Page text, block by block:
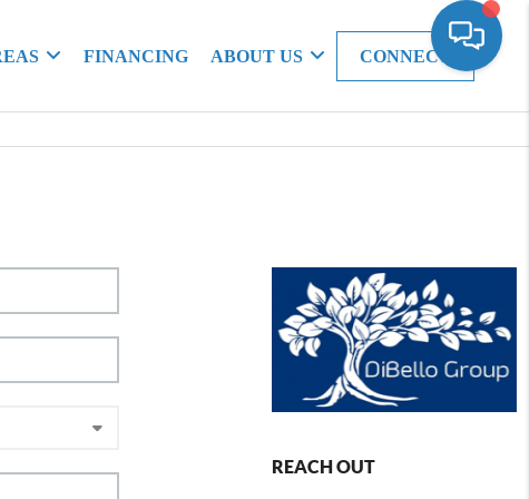
FINANCING ABOUT US CONNECT
REACH OUT